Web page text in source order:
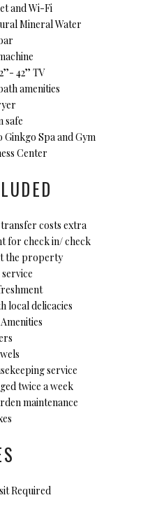
and Wi-Fi
Mineral Water
42’’ TV
amenities
safe
Spa and Gym
Center
costs extra
for check in/ check
the property
local delicacies
service
twice a week
maintenance
Required